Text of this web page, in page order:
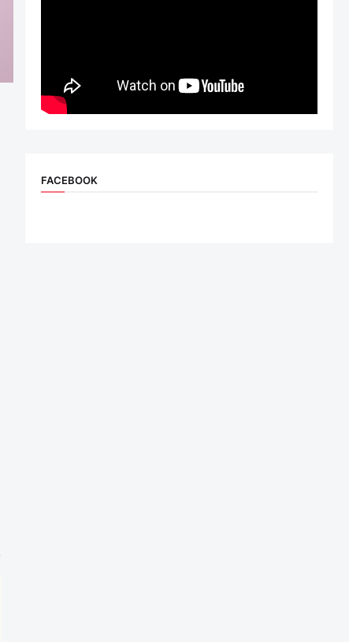
FACEBOOK